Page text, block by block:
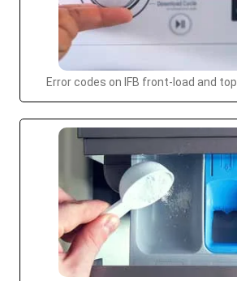
Error codes on IFB front-load and